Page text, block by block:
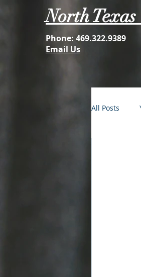
North
Phone: 469.322.9389
Email Us
All Posts
FOMO:
Second